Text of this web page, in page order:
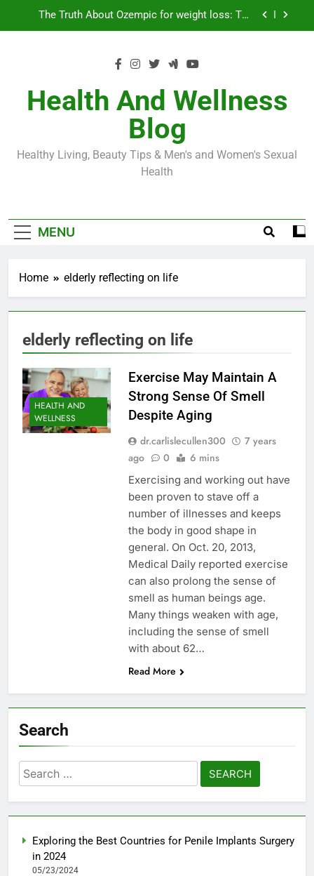
Loss World by Storm
Business, Brains and Beauty
Symptoms, Solutions, and Care for Men
Surgery in 2024
The Truth About Ozempic for weight loss: The
Injectable Medication That’s Taking the Weight-
Loss World by Storm
Business, Brains and Beauty
Diabetes Symptoms in Men: Understanding
Health And Wellness
Blog
Healthy Living, Beauty Tips & Men's and Women's Sexual
Health
MENU
Home elderly reflecting on life
elderly reflecting on life
HEALTH AND
WELLNESS
Exercise May Maintain A
Strong Sense Of Smell
Despite Aging
dr.carlislecullen300
7 years
ago
0 6 mins
Exercising and working out have
been proven to stave off a
number of illnesses and keeps
the body in good shape in
general. On Oct. 20, 2013,
Medical Daily reported exercise
can also prolong the sense of
smell as human beings age.
Many things weaken with age,
including the sense of smell
with about 62…
Read More
Search
Search
for:
Exploring the Best Countries for Penile Implants Surgery
in 2024
05/23/2024